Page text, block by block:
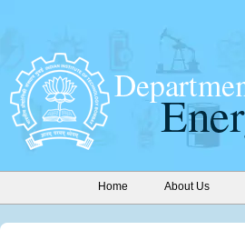
Home About Us